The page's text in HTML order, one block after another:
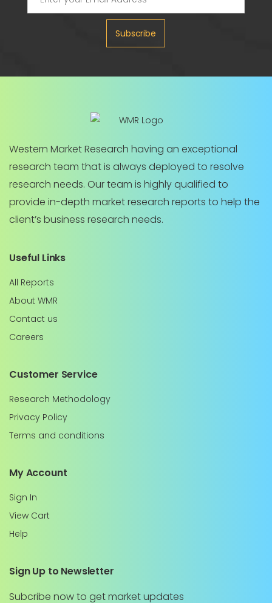
Subscribe
Western Market Research having an exceptional
research team that is always deployed to resolve
research needs. Our team is highly qualified to
provide in-depth market research reports to help the
client’s business research needs.
Useful Links
All Reports
About WMR
Contact us
Careers
Customer Service
Research Methodology
Privacy Policy
Terms and conditions
My Account
Sign In
View Cart
Help
Sign Up to Newsletter
Subcribe now to get market updates